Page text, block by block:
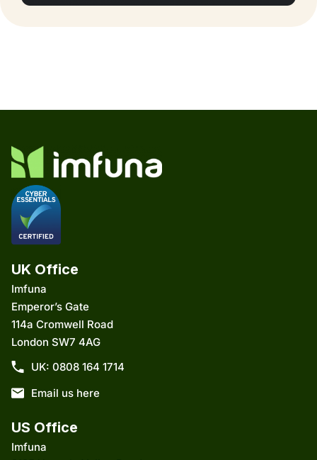
UK Office
Imfuna
Emperor’s Gate
114a Cromwell Road
London SW7 4AG
UK: 0808 164 1714
Email us here
US Office
Imfuna